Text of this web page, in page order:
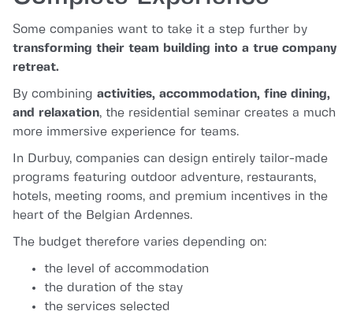
Some companies want to take it a step further by
transforming their team building into a true company
retreat.
By combining activities, accommodation, fine dining,
and relaxation, the residential seminar creates a much
more immersive experience for teams.
In Durbuy, companies can design entirely tailor-made
programs featuring outdoor adventure, restaurants,
hotels, meeting rooms, and premium incentives in the
heart of the Belgian Ardennes.
The budget therefore varies depending on:
the level of accommodation
the duration of the stay
the services selected